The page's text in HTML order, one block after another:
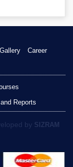
Gallery
Career
Reports
by SIZRAM